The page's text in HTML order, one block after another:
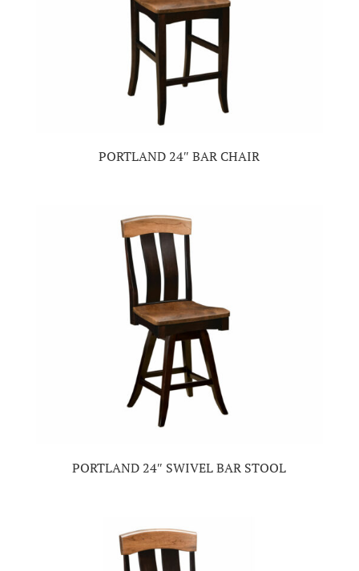
PORTLAND 24″ BAR CHAIR
PORTLAND 24″ SWIVEL BAR STOOL